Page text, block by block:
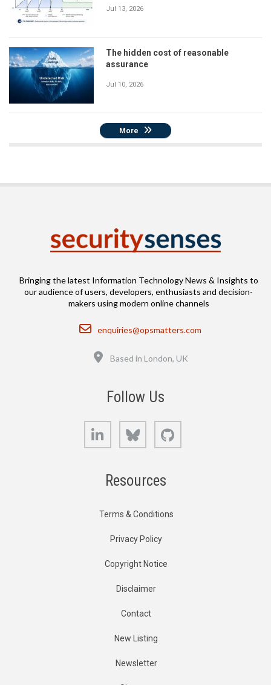
Jul 13, 2026
The hidden cost of reasonable
assurance
Jul 10, 2026
More
Bringing the latest Information Technology News & Insights to
our audience of users, developers, enthusiasts and decision-
makers using modern online channels
Email
enquiries@opsmatters.com
Based in London, UK
Follow Us
LinkedIn Bluesky
Resources
Terms & Conditions
Privacy Policy
Copyright Notice
Disclaimer
Contact
New Listing
Newsletter